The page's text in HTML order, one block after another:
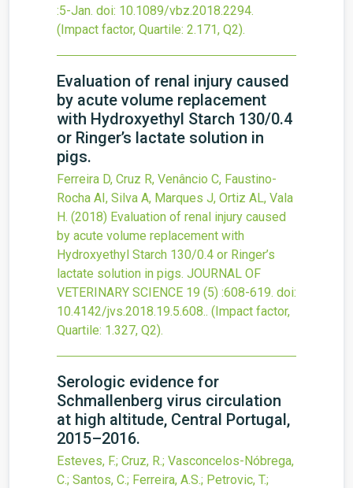
:5-Jan. doi: 10.1089/vbz.2018.2294.
(Impact factor, Quartile: 2.171, Q2).
Evaluation of renal injury caused
by acute volume replacement
with Hydroxyethyl Starch 130/0.4
or Ringer’s lactate solution in
pigs.
Ferreira D, Cruz R, Venâncio C, Faustino-
Rocha AI, Silva A, Marques J, Ortiz AL, Vala
H. (2018) Evaluation of renal injury caused
by acute volume replacement with
Hydroxyethyl Starch 130/0.4 or Ringer’s
lactate solution in pigs. JOURNAL OF
VETERINARY SCIENCE 19 (5) :608-619. doi:
10.4142/jvs.2018.19.5.608.. (Impact factor,
Quartile: 1.327, Q2).
Serologic evidence for
Schmallenberg virus circulation
at high altitude, Central Portugal,
2015–2016.
Esteves, F.; Cruz, R.; Vasconcelos-Nóbrega,
C.; Santos, C.; Ferreira, A.S.; Petrovic, T.;